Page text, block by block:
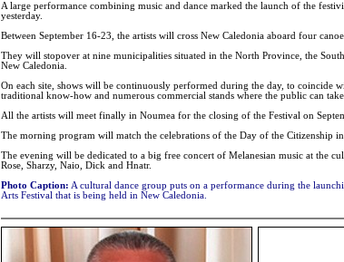
A large performance combining music and dance marked the launch of the
yesterday.
Between September 16-23, the artists will cross New Caledonia aboard four
They will stopover at nine municipalities situated in the North Province, the
New Caledonia.
On each site, shows will be continuously performed during the day, to coincide
traditional know-how and numerous commercial stands where the public can
All the artists will meet finally in Noumea for the closing of the Festival on
The morning program will match the celebrations of the Day of the Citizenship in
The evening will be dedicated to a big free concert of Melanesian music at the
Rose, Sharzy, Naio, Dick and Hnatr.
Photo Caption: A cultural dance group puts on a performance during the
Arts Festival that is being held in New Caledonia.